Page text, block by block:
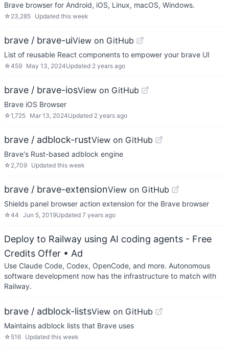
Brave browser for Android, iOS, Linux, macOS, Windows.
☆ 23,285 Updated this week
brave / brave-uiView on GitHub
List of reusable React components to empower your brave UI
☆459 May 13, 2024Updated 2 years ago
brave / brave-iosView on GitHub
Brave iOS Browser
☆1,725 Mar 13, 2024Updated 2 years ago
brave / adblock-rustView on GitHub
Brave's Rust-based adblock engine
☆ 2,709 Updated this week
brave / brave-extensionView on GitHub
Shields panel browser action extension for the Brave browser
☆44 Jun 5, 2019Updated 7 years ago
Deploy to Railway using AI coding agents - Free
Credits Offer • Ad
Use Claude Code, Codex, OpenCode, and more. Autonomous
software development now has the infrastructure to match with
Railway.
brave / adblock-listsView on GitHub
Maintains adblock lists that Brave uses
☆ 516 Updated this week